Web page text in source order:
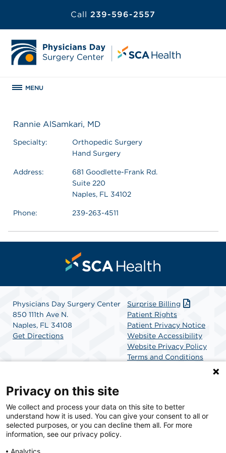
Call 239-596-2557
MENU
Rannie AlSamkari, MD
Specialty:
Orthopedic Surgery
Hand Surgery
Address:
681 Goodlette-Frank Rd.
Suite 220
Naples, FL 34102
Phone: 239-263-4511
Physicians Day Surgery Center
850 111th Ave N.
Naples, FL 34108
Get Directions
Surprise Billing
Patient Rights
Patient Privacy Notice
Website Accessibility
Website Privacy Policy
Terms and Conditions
SCA Health is a national surgical solutions provider
committed to improving healthcare in America. SCA
Health is the partner of choice for surgical care.
Privacy on this site
We collect and process your data on this site to better
understand how it is used. You can give your consent to all or
selected purposes, or you can decline them all. For more
information, see our privacy policy.
Analytics